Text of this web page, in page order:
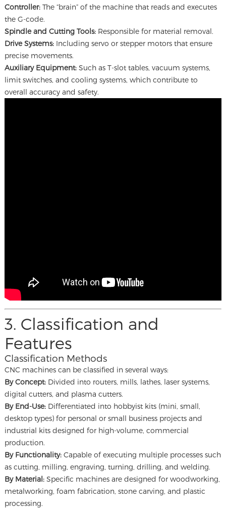
Controller:The “brain” of the machine that reads and executes
the G-code.
Spindle and Cutting Tools:Responsible for material removal.
Drive Systems:Including servo or stepper motors that ensure
precise movements.
Auxiliary Equipment:Such as T-slot tables, vacuum systems,
limit switches, and cooling systems, which contribute to
overall accuracy and safety.
3. Classification and
Features
Classification Methods
CNC machines can be classified in several ways:
By Concept:Divided into routers, mills, lathes, laser systems,
digital cutters, and plasma cutters.
By End-Use:Differentiated into hobbyist kits (mini, small,
desktop types) for personal or small business projects and
industrial kits designed for high-volume, commercial
production.
By Functionality:Capable of executing multiple processes such
as cutting, milling, engraving, turning, drilling, and welding.
By Material:Specific machines are designed for woodworking,
metalworking, foam fabrication, stone carving, and plastic
processing.